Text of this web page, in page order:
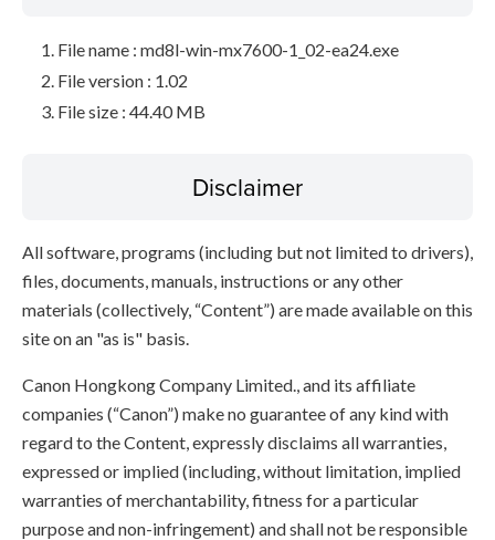
File name : md8l-win-mx7600-1_02-ea24.exe
File version : 1.02
File size : 44.40 MB
Disclaimer
All software, programs (including but not limited to drivers),
files, documents, manuals, instructions or any other
materials (collectively, “Content”) are made available on this
site on an "as is" basis.
Canon Hongkong Company Limited., and its affiliate
companies (“Canon”) make no guarantee of any kind with
regard to the Content, expressly disclaims all warranties,
expressed or implied (including, without limitation, implied
warranties of merchantability, fitness for a particular
purpose and non-infringement) and shall not be responsible